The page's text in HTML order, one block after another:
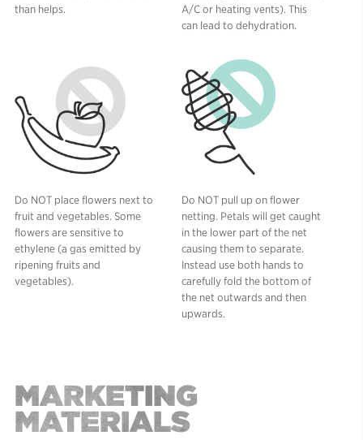
than helps.
A/C or heating vents). This
can lead to dehydration.
Do NOT place flowers next to
fruit and vegetables. Some
flowers are sensitive to
ethylene (a gas emitted by
ripening fruits and
vegetables).
Do NOT pull up on flower
netting. Petals will get caught
in the lower part of the net
causing them to separate.
Instead use both hands to
carefully fold the bottom of
the net outwards and then
upwards.
MARKETING
MATERIALS